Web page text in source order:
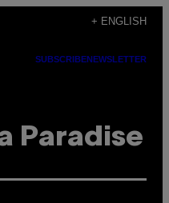
+ ENGLISH
SUBSCRIBENEWSLETTER
Paradise